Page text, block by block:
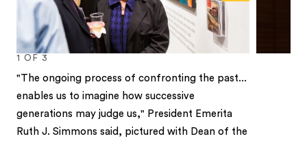
1 OF 3
"The ongoing process of confronting the past...
enables us to imagine how successive
generations may judge us," President Emerita
Ruth J. Simmons said, pictured with Dean of the